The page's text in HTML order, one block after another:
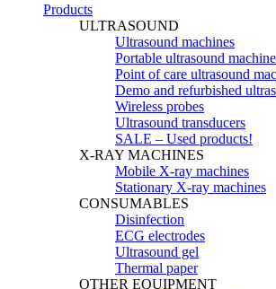
Products
ULTRASOUND
Ultrasound machines
Portable ultrasound
Point of care ultrasound
Demo and refurbished
Wireless probes
Ultrasound transducers
SALE – Used products!
X-RAY MACHINES
Mobile X-ray machines
Stationary X-ray machines
CONSUMABLES
Disinfection
ECG electrodes
Ultrasound gel
Thermal paper
OTHER EQUIPMENT